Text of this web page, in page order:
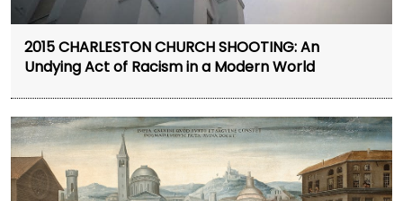
2015 CHARLESTON CHURCH SHOOTING: An
Undying Act of Racism in a Modern World